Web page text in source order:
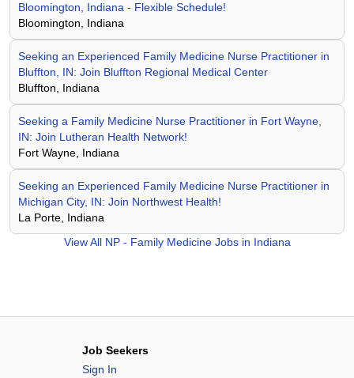
Bloomington, Indiana - Flexible Schedule!
Bloomington, Indiana
Seeking an Experienced Family Medicine Nurse Practitioner in
Bluffton, IN: Join Bluffton Regional Medical Center
Bluffton, Indiana
Seeking a Family Medicine Nurse Practitioner in Fort Wayne,
IN: Join Lutheran Health Network!
Fort Wayne, Indiana
Seeking an Experienced Family Medicine Nurse Practitioner in
Michigan City, IN: Join Northwest Health!
La Porte, Indiana
View All NP - Family Medicine Jobs in Indiana
Job Seekers
Sign In